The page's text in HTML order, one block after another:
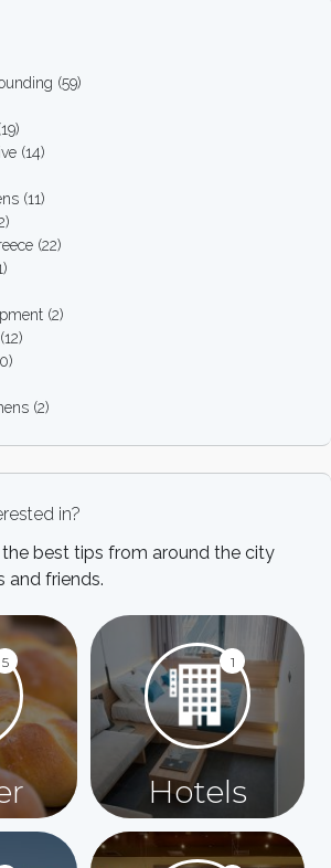
(59)
(14)
(11)
(22)
(2)
(12)
(2)
in?
best tips from around the city
and friends.
5 1
Hotels